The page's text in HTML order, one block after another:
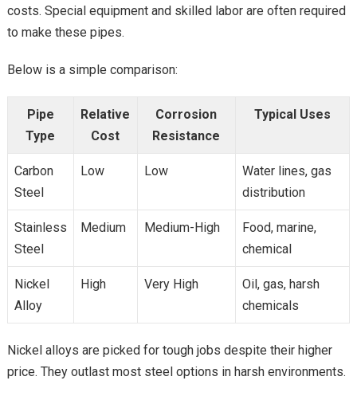
costs. Special equipment and skilled labor are often required
to make these pipes.
Below is a simple comparison:
Pipe
Type
Relative
Cost
Corrosion
Resistance
Typical Uses
Carbon
Steel
Low Low
Water lines, gas
distribution
Stainless
Steel
Medium Medium-High
Food, marine,
chemical
Nickel
Alloy
High Very High
Oil, gas, harsh
chemicals
Nickel alloys are picked for tough jobs despite their higher
price. They outlast most steel options in harsh environments.